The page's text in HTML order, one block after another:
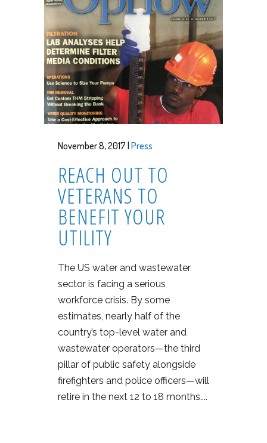
November 8, 2017 | Press
REACH OUT TO
VETERANS TO
BENEFIT YOUR
UTILITY
The US water and wastewater
sector is facing a serious
workforce crisis. By some
estimates, nearly half of the
country’s top-level water and
wastewater operators—the third
pillar of public safety alongside
firefighters and police officers—will
retire in the next 12 to 18 months....